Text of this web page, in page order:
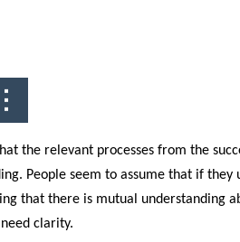
the relevant processes from the
People seem to assume that if
that there is mutual understanding
clarity.